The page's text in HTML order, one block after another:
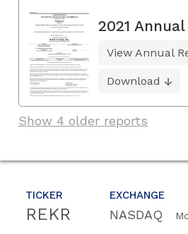
TICKER
REKR
EXCHANGE
NASDAQ
2021
View Annual
Download
Show 4 older reports